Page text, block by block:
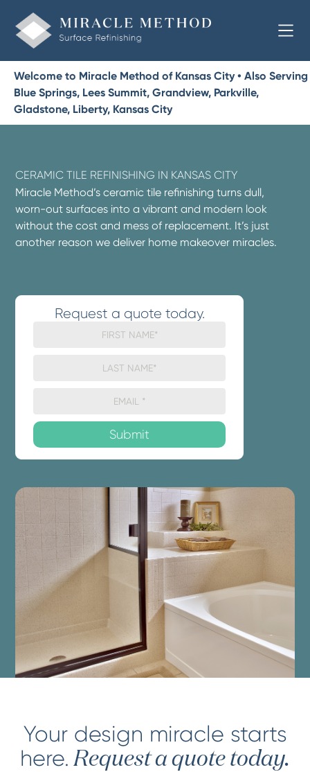
Welcome to Miracle Method of Kansas City • Also Serving
Blue Springs, Lees Summit, Grandview, Parkville,
Gladstone, Liberty, Kansas City
CERAMIC TILE REFINISHING IN KANSAS CITY
Miracle Method’s ceramic tile refinishing turns dull,
worn-out surfaces into a vibrant and modern look
without the cost and mess of replacement. It’s just
another reason we deliver home makeover miracles.
Request a quote today.
Your design miracle starts
here. Request a quote today.